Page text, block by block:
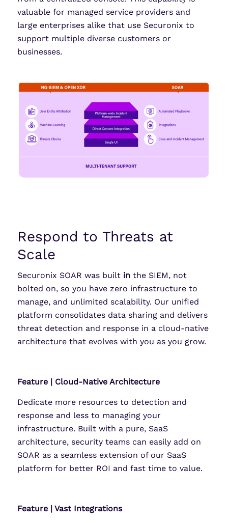
valuable for managed service providers and
large enterprises alike that use Securonix to
support multiple diverse customers or
businesses.
Respond to Threats at
Scale
Securonix SOAR was built inthe SIEM, not
bolted on, so you have zero infrastructure to
manage, and unlimited scalability. Our unified
platform consolidates data sharing and delivers
threat detection and response in a cloud-native
architecture that evolves with you as you grow.
Feature | Cloud-Native Architecture
Dedicate more resources to detection and
response and less to managing your
infrastructure. Built with a pure, SaaS
architecture, security teams can easily add on
SOAR as a seamless extension of our SaaS
platform for better ROI and fast time to value.
Feature | Vast Integrations